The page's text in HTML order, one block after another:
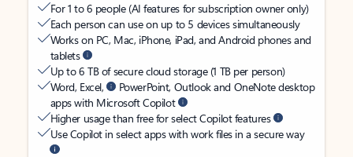
For 1 to 6 people (AI features for subscription owner only)
Each person can use on up to 5 devices simultaneously
Works on PC, Mac, iPhone, iPad, and Android phones and
tablets
Up to 6 TB of secure cloud storage (1 TB per person)
Word, Excel,
PowerPoint, Outlook and OneNote desktop
apps with Microsoft Copilot
Higher usage than free for select Copilot features
Use Copilot in select apps with work files in a secure way